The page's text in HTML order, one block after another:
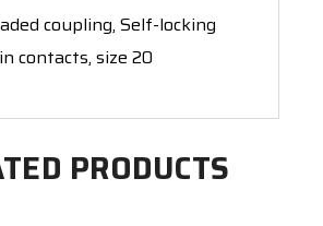
coupling, Self-locking
contacts, size 20
PRODUCTS